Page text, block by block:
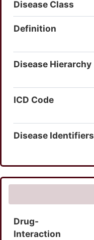
Disease Class
Definition
Disease Hierarchy
ICD Code
Disease Identifiers
Drug-
Interaction